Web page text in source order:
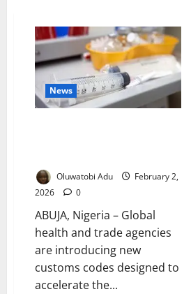
News
Oluwatobi Adu
February 2,
2026
0
ABUJA, Nigeria – Global
health and trade agencies
are introducing new
customs codes designed to
accelerate the...